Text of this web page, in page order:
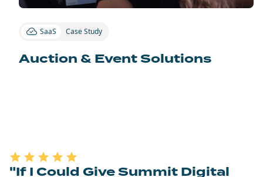
SaaS Case Study
Auction & Event Solutions
"If I Could Give Summit Digital